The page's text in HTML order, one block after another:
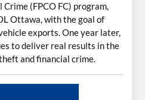
(FPCO FC) program,
Ottawa, with the goal of
exports. One year later,
to deliver real results in the
and financial crime.